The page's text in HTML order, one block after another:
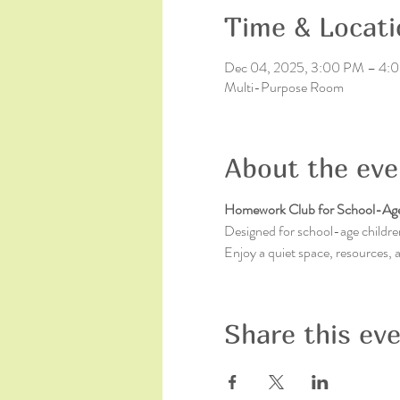
Time &
Dec 04, 2025, 3:00 PM –
Multi-Purpose Room
About the
Homework Club for School-
Designed for school-age
Enjoy a quiet space,
Share this